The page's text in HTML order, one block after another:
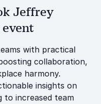
Jeffrey
with practical
collaboration,
harmony.
insights on
to increased team